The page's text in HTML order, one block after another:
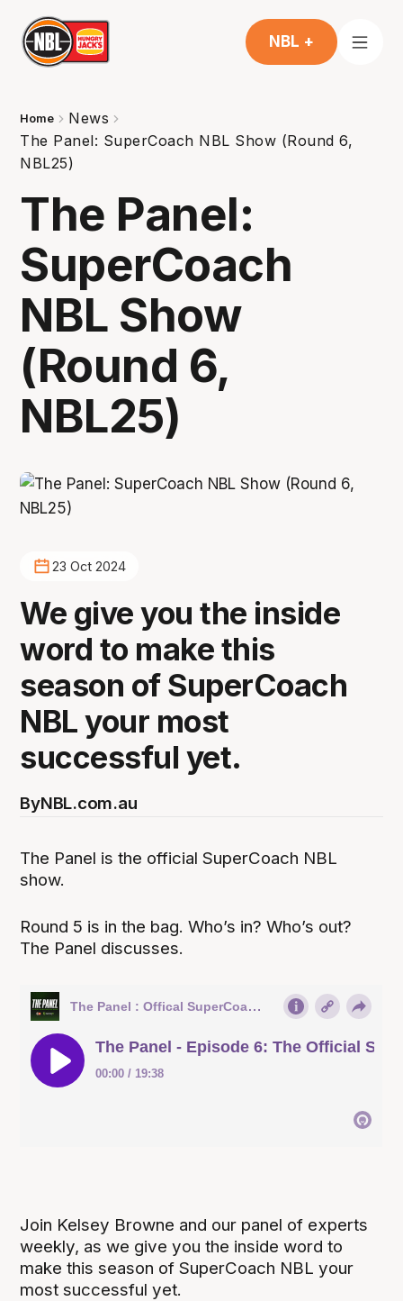
NBL +
Home
News
The Panel: SuperCoach NBL Show (Round 6,
NBL25)
The Panel:
SuperCoach
NBL Show
(Round 6,
NBL25)
23 Oct 2024
We give you the inside
word to make this
season of SuperCoach
NBL your most
successful yet.
ByNBL.com.au
The Panel is the official SuperCoach NBL
show.
Round 5 is in the bag. Who’s in? Who’s out?
The Panel discusses.
Join Kelsey Browne and our panel of experts
weekly, as we give you the inside word to
make this season of SuperCoach NBL your
most successful yet.